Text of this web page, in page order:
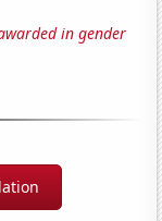
in gender